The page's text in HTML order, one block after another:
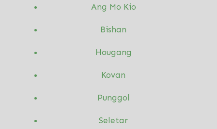
Ang Mo Kio
Bishan
Hougang
Kovan
Punggol
Seletar